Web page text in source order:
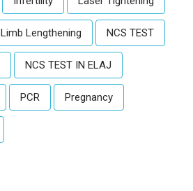
Limb Lengthening NCS TEST
NCS TEST IN ELAJ
PCR Pregnancy